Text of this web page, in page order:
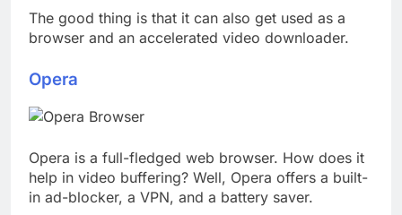
The good thing is that it can also get used as a
browser and an accelerated video downloader.
Opera
Opera is a full-fledged web browser. How does it
help in video buffering? Well, Opera offers a built-
in ad-blocker, a VPN, and a battery saver.